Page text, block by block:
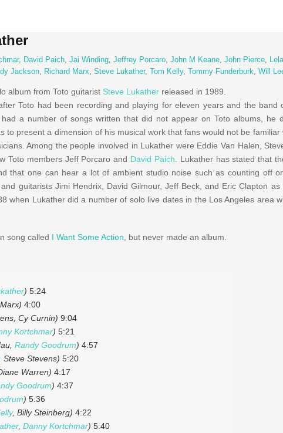
, David Paich, Jai Winding, Jeffrey Porcaro, John M Keane, John Pierce,
Jackson, Richard Marx, Steve Lukather, Tom Kelly, Tommy Funderburk, Will
album from Toto guitarist Steve Lukatherreleased in 1989.
Toto had been recording and playing for eleven years and the band
a number of songs written that did not appear on Toto albums, he
to present a dimension of his musical work that fans would not be
Among the people involved in Lukather were Eddie Van Halen,
Toto members Jeff Porcaro and David Paich . Lukather has stated that
that one can hear a lot of ambient studio noise such as counting off
guitarists Jimi Hendrix, David Gilmour, Jeff Beck, and Eric Clapton as
when Lukather did a number of solo live dates in the Los Angeles area
song called I Want Some Action , but never made an album.
) 5:24
4:00
Cy Curnin) 9:04
Kortchmar) 5:21
Randy Goodrum) 4:57
Steve Stevens) 5:20
Warren) 4:17
Goodrum) 4:37
) 5:36
, Billy Steinberg) 4:22
, Danny Kortchmar) 5:40